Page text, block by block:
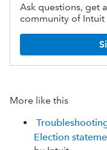
Ask questions, get
community of Intuit
More like this
Election